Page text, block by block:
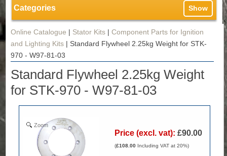
Categories Show
Online Catalogue | Stator Kits |Component Parts for Ignition
and Lighting Kits | Standard Flywheel 2.25kg Weight for STK-
970 - W97-81-03
Standard Flywheel 2.25kg Weight
for STK-970 - W97-81-03
Zoom
Price (excl. vat): £90.00
(£108.00 Including VAT at 20%)